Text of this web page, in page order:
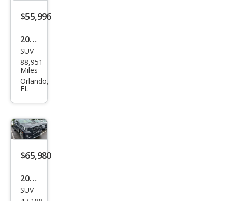
e
$55,996
2023
GMC
Yuk
on
ali
Ulti
mat
SUV
88,951
Miles
Orlando,
FL
$65,980
2023
GMC
SUV